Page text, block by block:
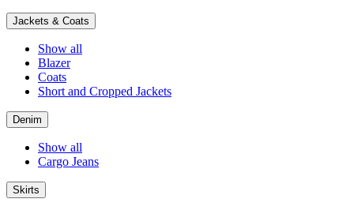
Jackets & Coats
Show all
Blazer
Coats
Short and Cropped Jackets
Denim
Show all
Cargo Jeans
Skirts